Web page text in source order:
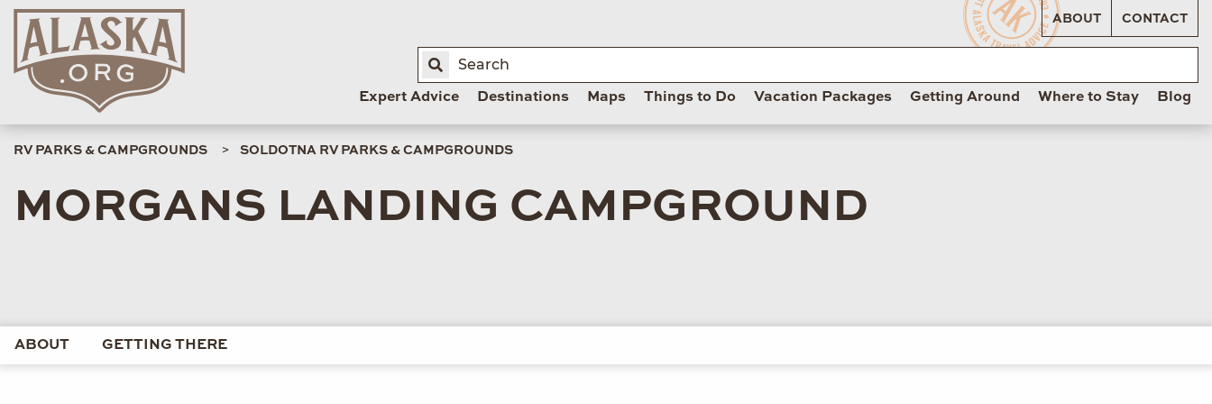
ABOUT CONTACT
Expert Advice Destinations Maps Things to Do Vacation Packages Getting Around Where to Stay Blog
RV PARKS & CAMPGROUNDS SOLDOTNA RV PARKS & CAMPGROUNDS
MORGANS LANDING CAMPGROUND
ABOUT GETTING THERE